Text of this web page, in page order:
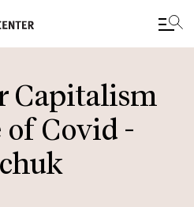
Capitalism
Covid -